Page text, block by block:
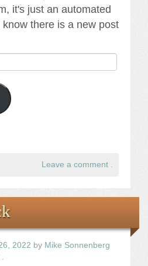
it's just an automated
there is a new post
Leave a comment
2022 by Mike Sonnenberg